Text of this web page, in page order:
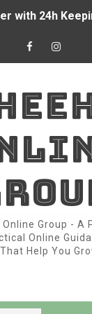
with 24h
Money
Million And
Insulated
from Chelsea's
Egypt and
Group - A
Online
Help You